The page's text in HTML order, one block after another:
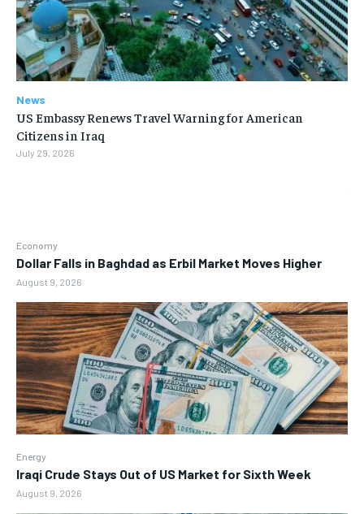
Economy
Dollar Falls in Baghdad as Erbil Market Moves Higher
August 9, 2026
Energy
Iraqi Crude Stays Out of US Market for Sixth Week
August 9, 2026
News
US Embassy Renews Travel Warning for American
Citizens in Iraq
July 29, 2026